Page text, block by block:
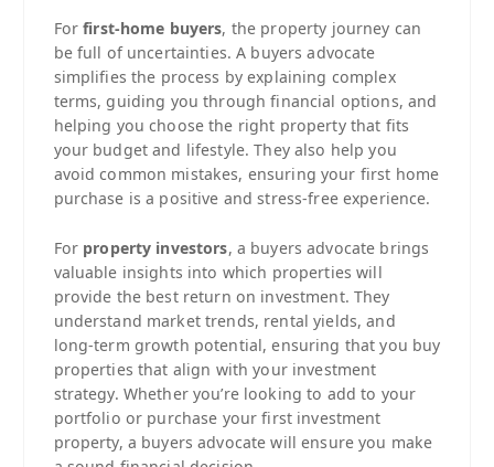
Forfirst-home buyers, the property journey can
be full of uncertainties. A buyers advocate
simplifies the process by explaining complex
terms, guiding you through financial options, and
helping you choose the right property that fits
your budget and lifestyle. They also help you
avoid common mistakes, ensuring your first home
purchase is a positive and stress-free experience.
For property investors, a buyers advocate brings
valuable insights into which properties will
provide the best return on investment. They
understand market trends, rental yields, and
long-term growth potential, ensuring that you buy
properties that align with your investment
strategy. Whether you’re looking to add to your
portfolio or purchase your first investment
property, a buyers advocate will ensure you make